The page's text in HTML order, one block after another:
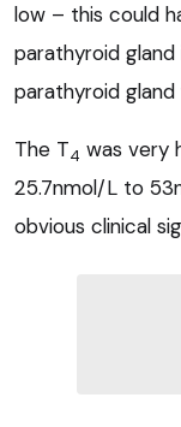
low – this could
parathyroid
parathyroid
The T4 was very
25.7nmol/L to
obvious clinical